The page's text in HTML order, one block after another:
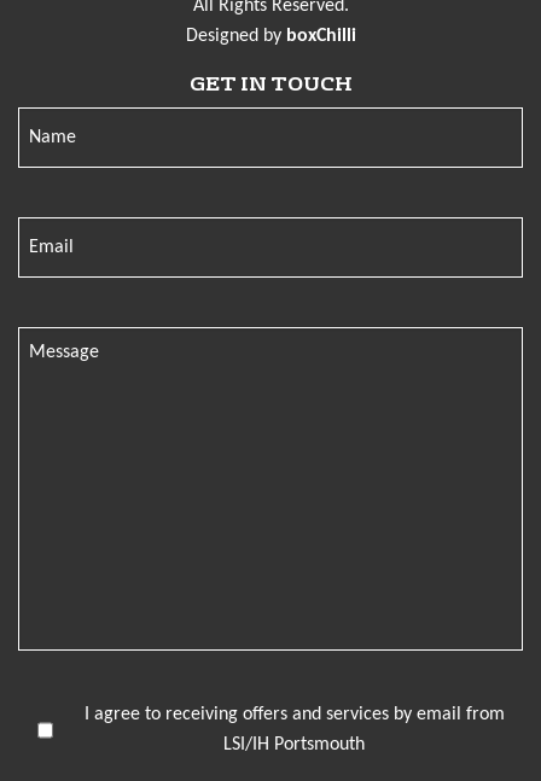
All Rights Reserved.
Designed by boxChilli
GET IN TOUCH
I agree to receiving offers and services by email from
LSI/IH Portsmouth